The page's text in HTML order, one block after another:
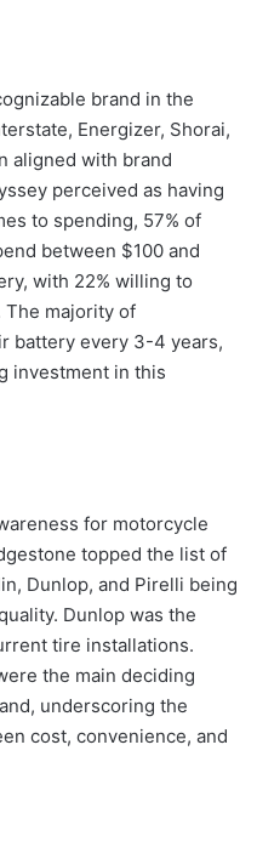
brand in the
Energizer, Shorai,
aligned with brand
perceived as having
to spending, 57% of
between $100 and
with 22% willing to
The majority of
battery every 3-4 years,
investment in this
for motorcycle
topped the list of
Dunlop, and Pirelli being
Dunlop was the
tire installations.
the main deciding
underscoring the
cost, convenience, and